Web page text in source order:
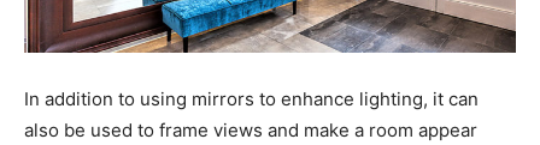
In addition to using mirrors to enhance lighting, it can
also be used to frame views and make a room appear